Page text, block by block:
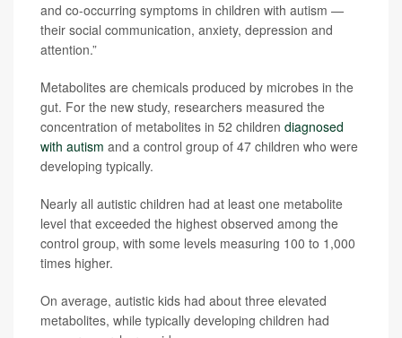
and co-occurring symptoms in children with autism —
their social communication, anxiety, depression and
attention.”
Metabolites are chemicals produced by microbes in the
gut. For the new study, researchers measured the
concentration of metabolites in 52 children diagnosed
with autism and a control group of 47 children who were
developing typically.
Nearly all autistic children had at least one metabolite
level that exceeded the highest observed among the
control group, with some levels measuring 100 to 1,000
times higher.
On average, autistic kids had about three elevated
metabolites, while typically developing children had